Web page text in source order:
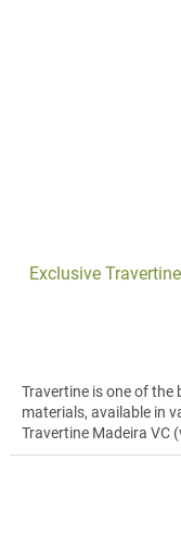
Exclusive
Travertine is one of the
materials, available in
Travertine Madeira VC